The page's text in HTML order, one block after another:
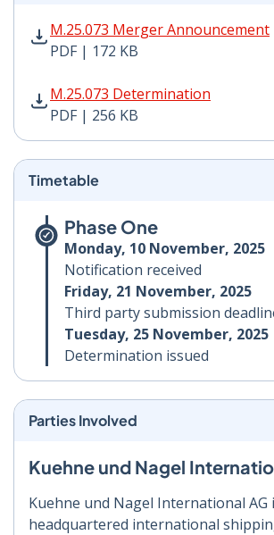
M.25.073 Merger Announcement
PDF | 172 KB
M.25.073 Merger Announcement
M.25.073 Determination
PDF | 256 KB
M.25.073 Determination PDF | 256
Timetable
Phase One
Monday, 10 November, 2025
Notification received
Friday, 21 November, 2025
Third party submission
Tuesday, 25 November, 2025
Determination issued
Parties Involved
Kuehne und Nagel
Kuehne und Nagel International AG
headquartered international